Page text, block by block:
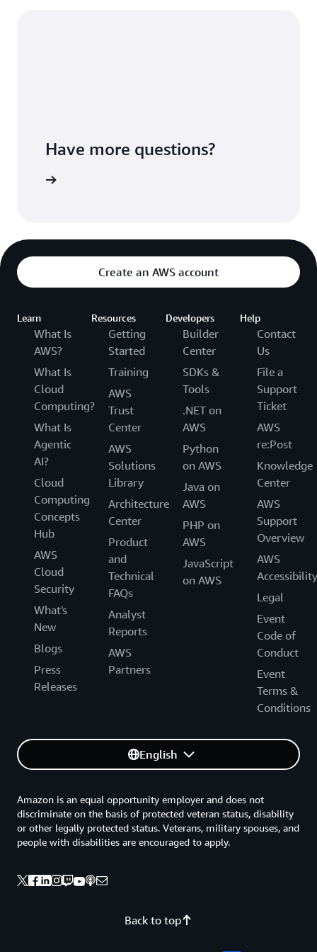
Have more questions?
Create an AWS account
Learn
What Is
AWS?
What Is
Cloud
Computing?
What Is
Agentic
AI?
Cloud
Computing
Concepts
Hub
AWS
Cloud
Security
What's
New
Blogs
Press
Releases
Resources
Getting
Started
Training
AWS
Trust
Center
AWS
Solutions
Library
Architecture
Center
Product
and
Technical
FAQs
Analyst
Reports
AWS
Partners
Developers
Builder
Center
SDKs &
Tools
.NET on
AWS
Python
on AWS
Java on
AWS
PHP on
AWS
JavaScript
on AWS
Help
Contact
Us
File a
Support
Ticket
AWS
re:Post
Knowledge
Center
AWS
Support
Overview
AWS
Accessibility
Legal
Event
Code of
Conduct
Event
Terms &
Conditions
English
Back to top
Amazon is an equal opportunity employer and does not
discriminate on the basis of protected veteran status, disability
or other legally protected status. Veterans, military spouses, and
people with disabilities are encouraged to apply.